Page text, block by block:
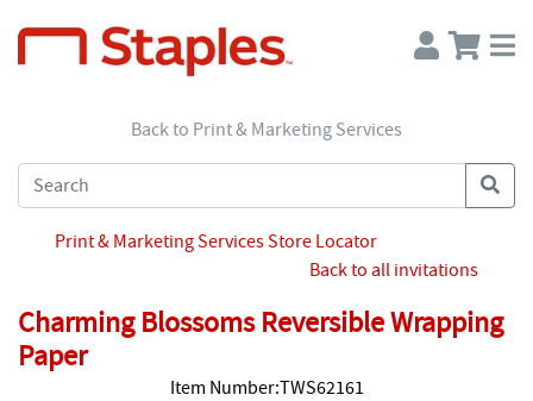
Back to Print & Marketing Services
Print & Marketing Services Store Locator
Back to all invitations
Charming Blossoms Reversible Wrapping
Paper
Item Number:TWS62161